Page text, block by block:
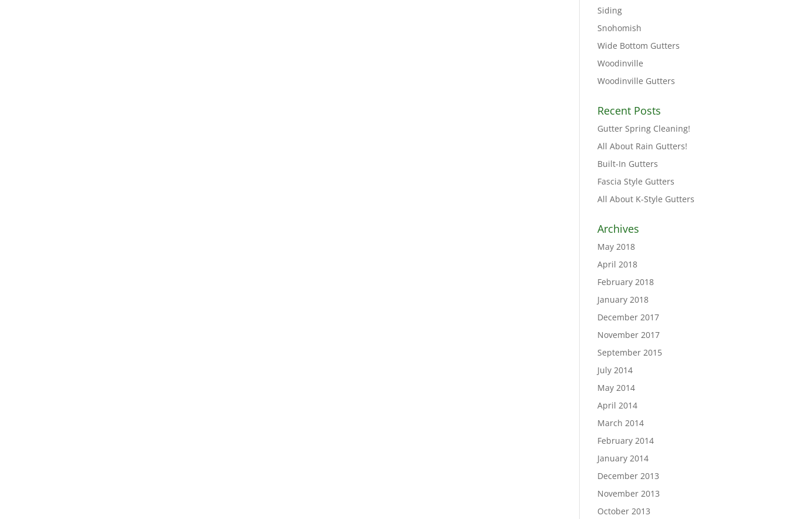
Siding
Snohomish
Wide Bottom Gutters
Woodinville
Woodinville Gutters
Recent Posts
Gutter Spring Cleaning!
All About Rain Gutters!
Built-In Gutters
Fascia Style Gutters
All About K-Style Gutters
Archives
May 2018
April 2018
February 2018
January 2018
December 2017
November 2017
September 2015
July 2014
May 2014
April 2014
March 2014
February 2014
January 2014
December 2013
November 2013
October 2013